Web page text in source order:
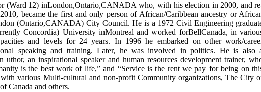
(Ward 12) inLondon,Ontario,CANADA who, with his election in 2000, and
became the first and only person of African/Caribbean ancestry or
(Ontario,CANADA) City Council. He is a 1972 Civil Engineering
Concordia) University inMontreal and worked forBellCanada, in
and levels for 24 years. In 1996 he embarked on other work/
speaking and training. Later, he was involved in politics. He is also
uthor, an inspirational speaker and human resources development trainer,
is the best work of life,” and “Service is the rent we pay for being on
various Multi-cultural and non-profit Community organizations, The City
Canada and others.